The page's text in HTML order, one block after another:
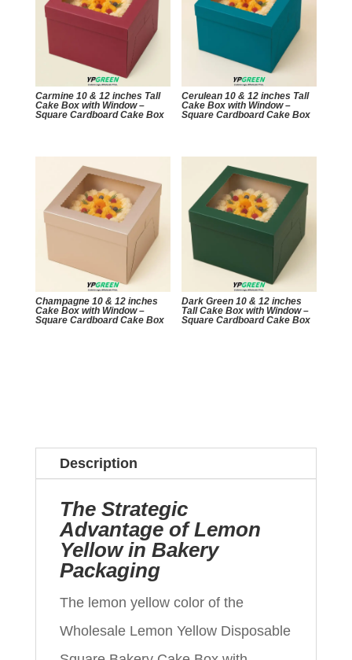
Carmine 10 & 12 inches Tall
Cake Box with Window –
Square Cardboard Cake Box
Cerulean 10 & 12 inches Tall
Cake Box with Window –
Square Cardboard Cake Box
Champagne 10 & 12 inches
Cake Box with Window –
Square Cardboard Cake Box
Dark Green 10 & 12 inches
Tall Cake Box with Window –
Square Cardboard Cake Box
Description
The Strategic
Advantage of Lemon
Yellow in Bakery
Packaging
The lemon yellow color of the
Wholesale Lemon Yellow Disposable